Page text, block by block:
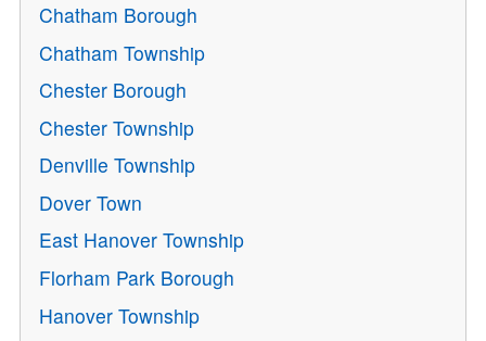
Chatham Borough
Chatham Township
Chester Borough
Chester Township
Denville Township
Dover Town
East Hanover Township
Florham Park Borough
Hanover Township